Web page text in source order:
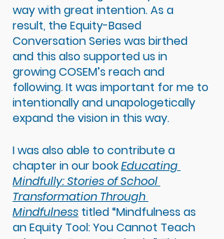
way with great intention. As a
result, the Equity-Based
Conversation Series was birthed
and this also supported us in
growing COSEM’s reach and
following. It was important for me to
intentionally and unapologetically
expand the vision in this way.
I was also able to contribute a
chapter in our book Educating
Mindfully: Stories of School
Transformation Through
Mindfulness titled “Mindfulness as
an Equity Tool: You Cannot Teach